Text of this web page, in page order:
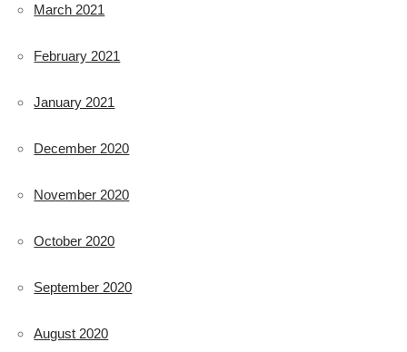
March 2021
February 2021
January 2021
December 2020
November 2020
October 2020
September 2020
August 2020